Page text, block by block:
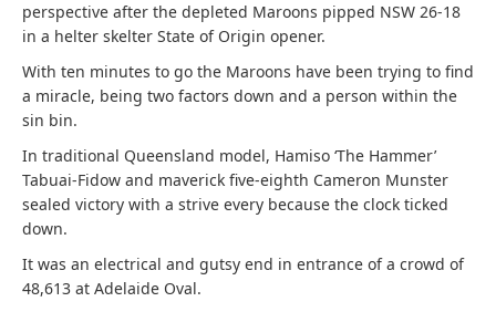
perspective after the depleted Maroons pipped NSW 26-18
in a helter skelter State of Origin opener.
With ten minutes to go the Maroons have been trying to find
a miracle, being two factors down and a person within the
sin bin.
In traditional Queensland model, Hamiso ‘The Hammer’
Tabuai-Fidow and maverick five-eighth Cameron Munster
sealed victory with a strive every because the clock ticked
down.
It was an electrical and gutsy end in entrance of a crowd of
48,613 at Adelaide Oval.